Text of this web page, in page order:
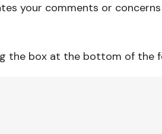
your comments or
the box at the bottom of the